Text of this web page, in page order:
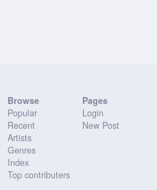
Browse
Popular
Recent
Artists
Genres
Index
Top contributers
Pages
Login
New Post